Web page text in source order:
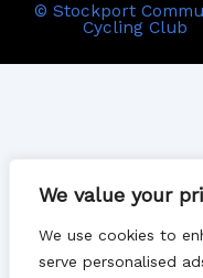
We value your
We use cookies to
serve personalised
© Stockport
Cycling Club